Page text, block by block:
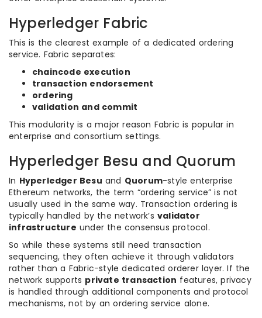
Hyperledger Fabric
This is the clearest example of a dedicated ordering
service. Fabric separates:
chaincode execution
transaction endorsement
ordering
validation and commit
This modularity is a major reason Fabric is popular in
enterprise and consortium settings.
Hyperledger Besu and Quorum
In Hyperledger Besu and Quorum-style enterprise
Ethereum networks, the term “ordering service” is not
usually used in the same way. Transaction ordering is
typically handled by the network’s validator
infrastructure under the consensus protocol.
So while these systems still need transaction
sequencing, they often achieve it through validators
rather than a Fabric-style dedicated orderer layer. If the
network supports private transaction features, privacy
is handled through additional components and protocol
mechanisms, not by an ordering service alone.